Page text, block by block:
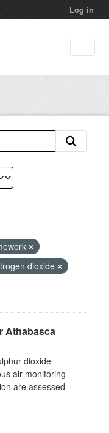
Log in
dioxide
Athabasca
dioxide
air monitoring
are assessed